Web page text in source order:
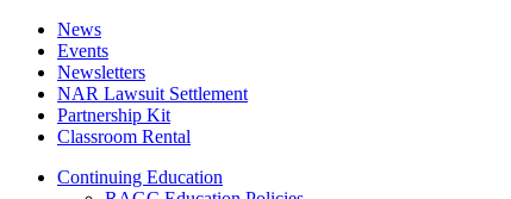
News
Events
Newsletters
NAR Lawsuit Settlement
Partnership Kit
Classroom Rental
Continuing Education